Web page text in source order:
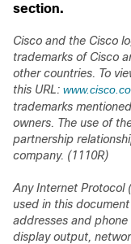
section.
Cisco and the Cisco
trademarks of Cisco
other countries. To
this URL:
trademarks
owners. The use of
partnership
company. (1110R)
Any Internet Protocol
used in this
addresses and
display output,